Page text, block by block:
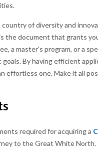
of diversity and
the document that grants
a master's program, or a
By having efficient
effortless one. Make it all
required for acquiring a
to the Great White North.